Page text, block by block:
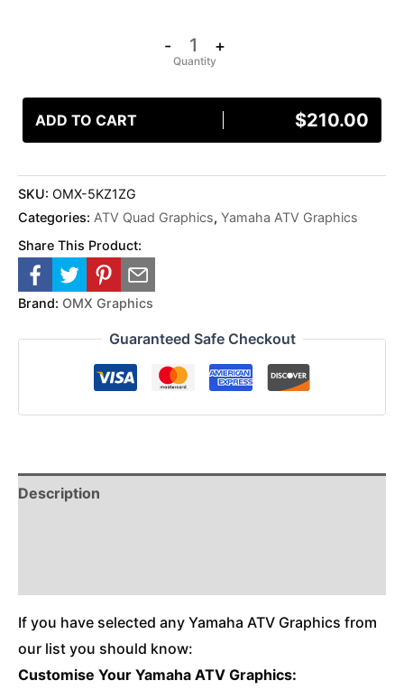
- +
ADD TO CART $210.00
SKU: OMX-5KZ1ZG
Categories: ATV Quad Graphics, Yamaha ATV Graphics
Share This Product:
Brand: OMX Graphics
Guaranteed Safe Checkout
Description
If you have selected any Yamaha ATV Graphics from
our list you should know:
Customise Your Yamaha ATV Graphics: